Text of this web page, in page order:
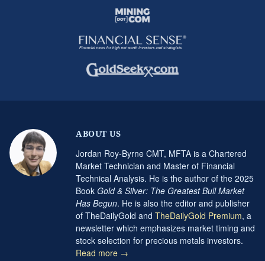
ABOUT US
Jordan Roy-Byrne CMT, MFTA is a Chartered
Market Technician and Master of Financial
Technical Analysis. He is the author of the 2025
Book Gold & Silver: The Greatest Bull Market
Has Begun. He is also the editor and publisher
of TheDailyGold and TheDailyGold Premium, a
newsletter which emphasizes market timing and
stock selection for precious metals investors.
Read more →